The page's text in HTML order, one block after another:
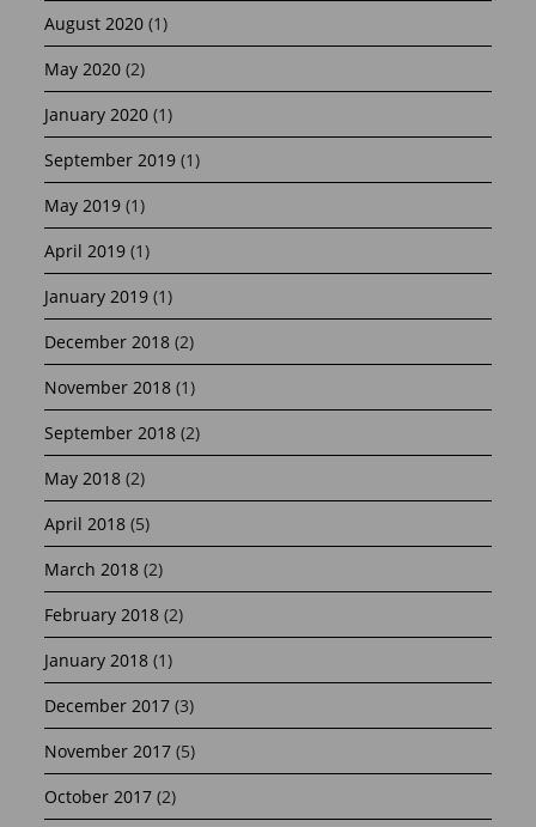
August 2020 (1)
May 2020 (2)
January 2020 (1)
September 2019 (1)
May 2019 (1)
April 2019 (1)
January 2019 (1)
December 2018 (2)
November 2018 (1)
September 2018 (2)
May 2018 (2)
April 2018 (5)
March 2018 (2)
February 2018 (2)
January 2018 (1)
December 2017 (3)
November 2017 (5)
October 2017 (2)